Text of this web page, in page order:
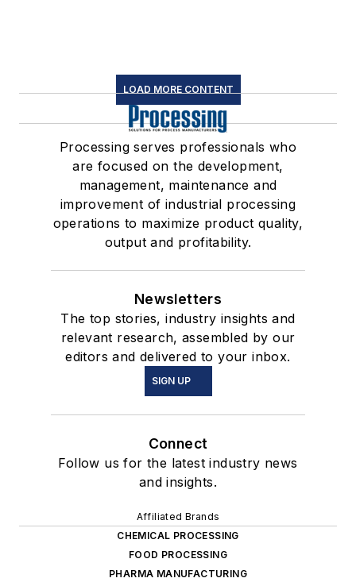
LOAD MORE CONTENT
Processing serves professionals who
are focused on the development,
management, maintenance and
improvement of industrial processing
operations to maximize product quality,
output and profitability.
Newsletters
The top stories, industry insights and
relevant research, assembled by our
editors and delivered to your inbox.
SIGN UP
Connect
Follow us for the latest industry news
and insights.
Affiliated Brands
CHEMICAL PROCESSING
FOOD PROCESSING
PHARMA MANUFACTURING